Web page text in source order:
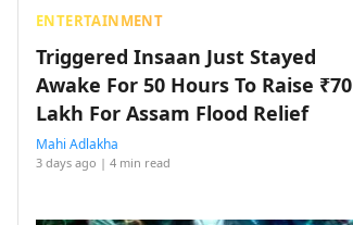
ENTERTAINMENT
Triggered Insaan Just Stayed
Awake For 50 Hours To Raise ₹70
Lakh For Assam Flood Relief
Mahi Adlakha
3 days ago | 4 min read